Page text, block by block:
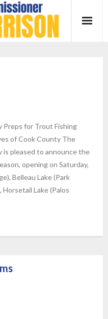
Preps for Trout Fishing
of Cook County The
is pleased to announce the
opening on Saturday,
Belleau Lake (Park
Horsetail Lake (Palos